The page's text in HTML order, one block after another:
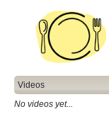
Videos
No videos yet...